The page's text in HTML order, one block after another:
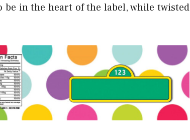
in the heart of the label, while twisted